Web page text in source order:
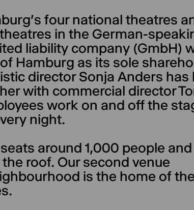
four national theatres
in the German-
liability company (GmbH)
Hamburg as its sole
director Sonja Anders has
with commercial director
work on and off the
night.
around 1,000 people and
roof. Our second venue
is the home of the